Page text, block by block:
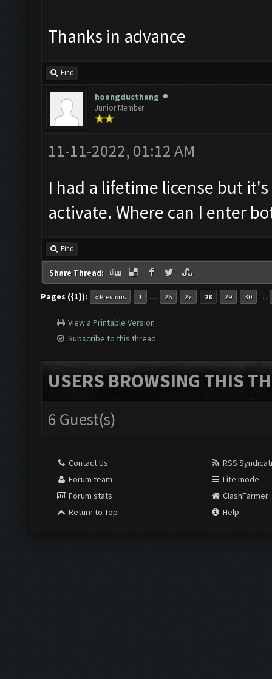
Thanks in advance
Find
hoangducthang
Junior Member
11-11-2022, 01:12 AM
I had a lifetime license but
activate. Where can I enter
Find
Share Thread:
Pages ({1}): « Previous 1 … 26 27 28 29 30 …
View a Printable Version
Subscribe to this thread
USERS BROWSING THIS
6 Guest(s)
Contact Us
Forum team
Forum stats
Return to Top
RSS
Lite mode
ClashFarmer
Help